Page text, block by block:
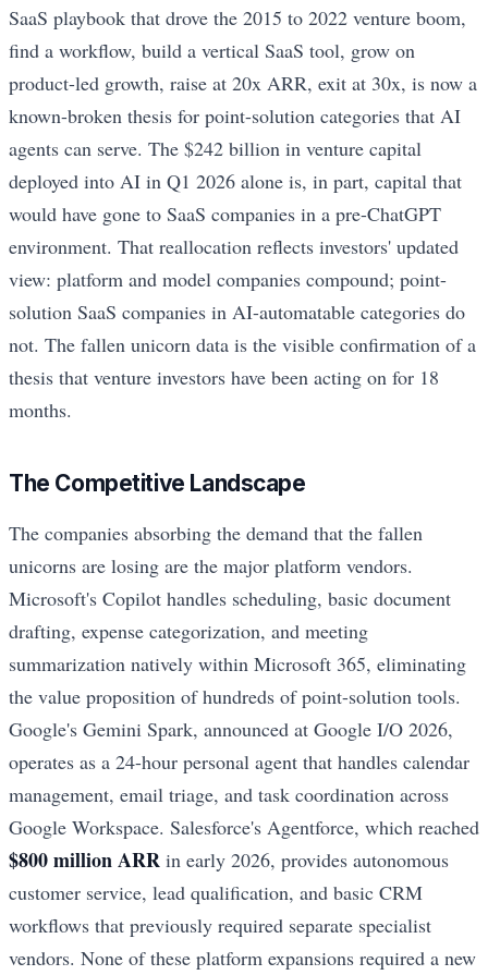
SaaS playbook that drove the 2015 to 2022 venture boom,
find a workflow, build a vertical SaaS tool, grow on
product-led growth, raise at 20x ARR, exit at 30x, is now a
known-broken thesis for point-solution categories that AI
agents can serve. The $242 billion in venture capital
deployed into AI in Q1 2026 alone is, in part, capital that
would have gone to SaaS companies in a pre-ChatGPT
environment. That reallocation reflects investors' updated
view: platform and model companies compound; point-
solution SaaS companies in AI-automatable categories do
not. The fallen unicorn data is the visible confirmation of a
thesis that venture investors have been acting on for 18
months.
The Competitive Landscape
The companies absorbing the demand that the fallen
unicorns are losing are the major platform vendors.
Microsoft's Copilot handles scheduling, basic document
drafting, expense categorization, and meeting
summarization natively within Microsoft 365, eliminating
the value proposition of hundreds of point-solution tools.
Google's Gemini Spark, announced at Google I/O 2026,
operates as a 24-hour personal agent that handles calendar
management, email triage, and task coordination across
Google Workspace. Salesforce's Agentforce, which reached
$800 million ARR in early 2026, provides autonomous
customer service, lead qualification, and basic CRM
workflows that previously required separate specialist
vendors. None of these platform expansions required a new